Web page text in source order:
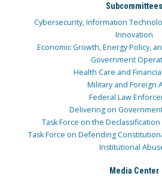
Subcommittees
Cybersecurity, Information
Innovation
Economic Growth, Energy Policy,
Government
Health Care and
Military and Foreign
Federal Law
Delivering on
Task Force on the
Task Force on Defending
Institutional
Media Center